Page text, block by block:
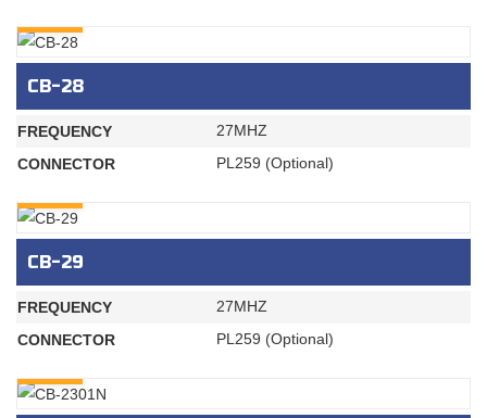
CB-28
FREQUENCY
27MHZ
CONNECTOR
PL259 (Optional)
CB-29
FREQUENCY
27MHZ
CONNECTOR
PL259 (Optional)